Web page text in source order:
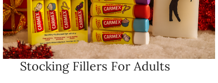
Stocking Fillers For Adults